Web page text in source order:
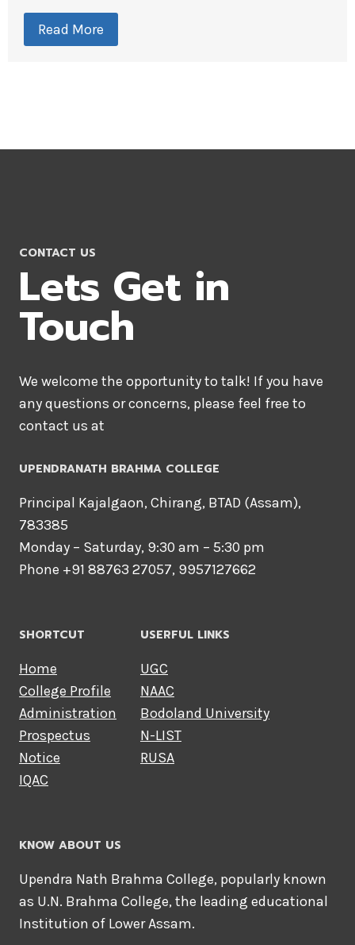
Read More
e
a
d
y
t
o
G
r
o
w
Y
o
u
CONTACT US
Lets Get in
Touch
We welcome the opportunity to talk! If you have
any questions or concerns, please feel free to
contact us at
UPENDRANATH BRAHMA COLLEGE
Principal Kajalgaon, Chirang, BTAD (Assam),
783385
Monday – Saturday, 9:30 am – 5:30 pm
Phone +91 88763 27057, 9957127662
SHORTCUT
Home
College Profile
Administration
Prospectus
Notice
IQAC
USERFUL LINKS
UGC
NAAC
Bodoland University
N-LIST
RUSA
KNOW ABOUT US
Upendra Nath Brahma College, popularly known
as U.N. Brahma College, the leading educational
Institution of Lower Assam.